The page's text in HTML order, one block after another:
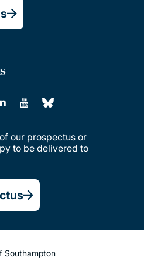
our prospectus or
to be delivered to
Southampton